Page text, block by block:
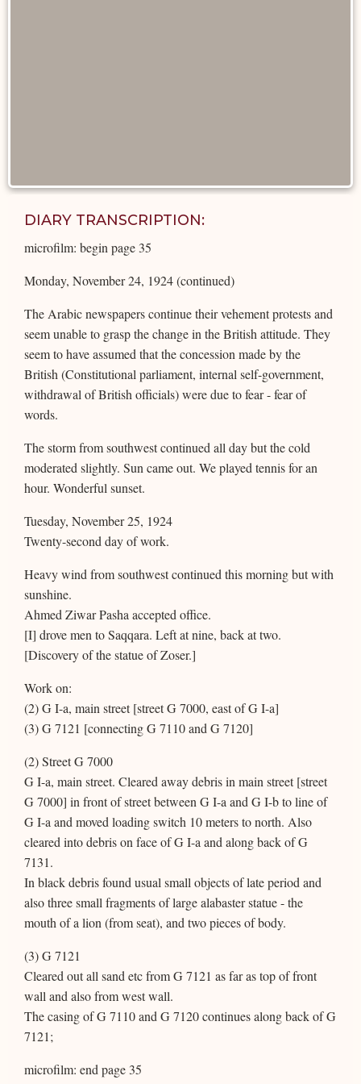
DIARY TRANSCRIPTION:
microfilm: begin page 35
Monday, November 24, 1924 (continued)
The Arabic newspapers continue their vehement protests and
seem unable to grasp the change in the British attitude. They
seem to have assumed that the concession made by the
British (Constitutional parliament, internal self-government,
withdrawal of British officials) were due to fear - fear of
words.
The storm from southwest continued all day but the cold
moderated slightly. Sun came out. We played tennis for an
hour. Wonderful sunset.
Tuesday, November 25, 1924
Twenty-second day of work.
Heavy wind from southwest continued this morning but with
sunshine.
Ahmed Ziwar Pasha accepted office.
[I] drove men to Saqqara. Left at nine, back at two.
[Discovery of the statue of Zoser.]
Work on:
(2) G I-a, main street [street G 7000, east of G I-a]
(3) G 7121 [connecting G 7110 and G 7120]
(2) Street G 7000
G I-a, main street. Cleared away debris in main street [street
G 7000] in front of street between G I-a and G I-b to line of
G I-a and moved loading switch 10 meters to north. Also
cleared into debris on face of G I-a and along back of G
7131.
In black debris found usual small objects of late period and
also three small fragments of large alabaster statue - the
mouth of a lion (from seat), and two pieces of body.
(3) G 7121
Cleared out all sand etc from G 7121 as far as top of front
wall and also from west wall.
The casing of G 7110 and G 7120 continues along back of G
7121;
microfilm: end page 35